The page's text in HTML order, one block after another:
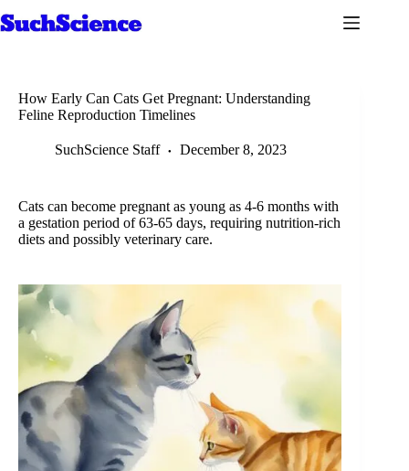
to
How Early Can Cats Get Pregnant: Understanding
Feline Reproduction Timelines
SuchScience Staff December 8, 2023
Cats can become pregnant as young as 4-6 months with
a gestation period of 63-65 days, requiring nutrition-rich
diets and possibly veterinary care.